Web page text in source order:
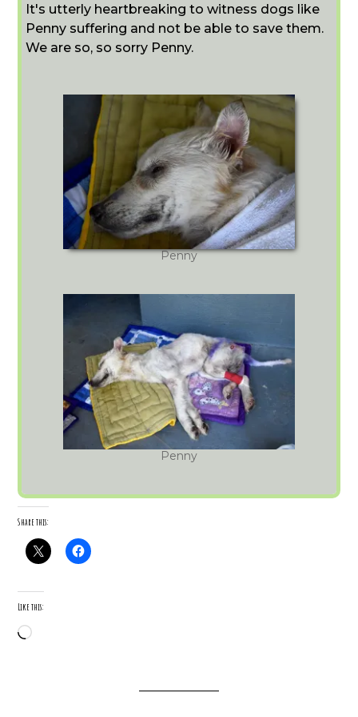
It's utterly heartbreaking to witness dogs like
Penny suffering and not be able to save them.
We are so, so sorry Penny.
Penny
Penny
Share this:
Like this:
Loading…